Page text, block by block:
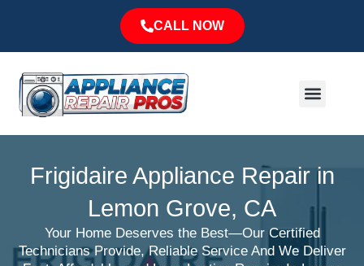
CALL NOW
Menu
Frigidaire Appliance Repair in
Lemon Grove, CA
Your Home Deserves the Best—Our Certified
Technicians Provide, Reliable Service And We Deliver